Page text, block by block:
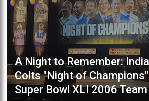
A Night to Remember:
Colts "Night of
Super Bowl XLI 2006 Team